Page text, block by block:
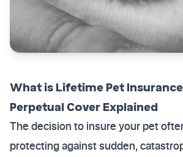
What is Lifetime Pet Insurance
Perpetual Cover Explained
The decision to insure your pet
protecting against sudden,